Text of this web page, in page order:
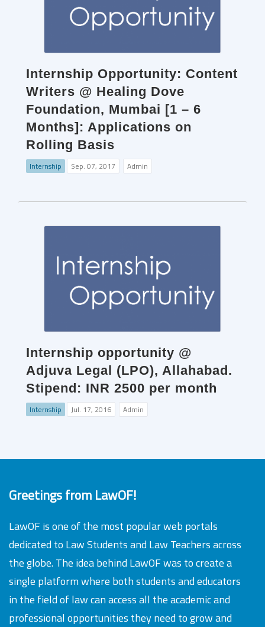
Internship Opportunity: Content
Writers @ Healing Dove
Foundation, Mumbai [1 – 6
Months]: Applications on
Rolling Basis
Internship Sep. 07, 2017 Admin
Internship opportunity @
Adjuva Legal (LPO), Allahabad.
Stipend: INR 2500 per month
Internship Jul. 17, 2016 Admin
Greetings from LawOF!
LawOF is one of the most popular web portals
dedicated to Law Students and Law Teachers across
the globe. The idea behind LawOF was to create a
single platform where both students and educators
in the field of law can access all the academic and
professional opportunities they need to grow and